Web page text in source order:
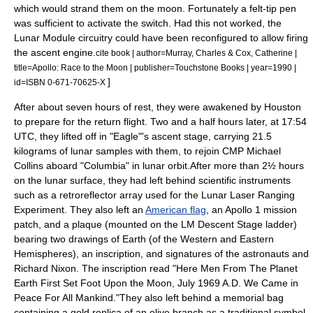
which would strand them on the moon. Fortunately a felt-tip pen
was sufficient to activate the switch.
Had this not worked, the
Lunar Module circuitry could have been reconfigured to allow firing
the ascent engine. cite book | author=Murray, Charles & Cox, Catherine |
title=Apollo: Race to the Moon | publisher=Touchstone Books | year=1990 |
id=ISBN 0-671-70625-X ]
After about seven hours of rest, they were awakened by Houston
to prepare for the return flight. Two and a half hours later, at 17:54
UTC, they lifted off in "Eagle"'s ascent stage, carrying 21.5
kilograms of lunar samples with them, to rejoin CMP Michael
Collins aboard "Columbia" in lunar orbit. After more than 2½ hours
on the lunar surface, they had left behind scientific instruments
such as a retroreflector array used for the Lunar Laser Ranging
Experiment . They also left an American flag , an Apollo 1 mission
patch, and a plaque (mounted on the LM Descent Stage ladder)
bearing two drawings of Earth (of the Western and Eastern
Hemispheres), an inscription, and signatures of the astronauts and
Richard Nixon . The inscription read "Here Men From The Planet
Earth First Set Foot Upon the Moon, July 1969 A.D. We Came in
Peace For All Mankind."They also left behind a memorial bag